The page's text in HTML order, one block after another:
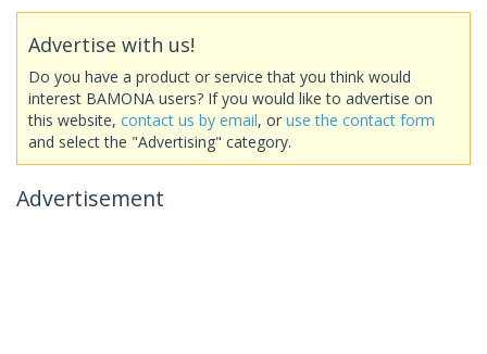
Advertise with us!
Do you have a product or service that you think would
interest BAMONA users? If you would like to advertise on
this website, contact us by email, or use the contact form
and select the "Advertising" category.
Advertisement